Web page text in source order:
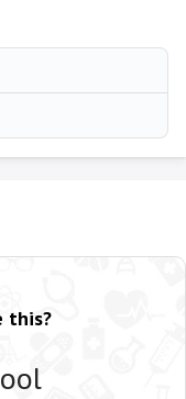
this?